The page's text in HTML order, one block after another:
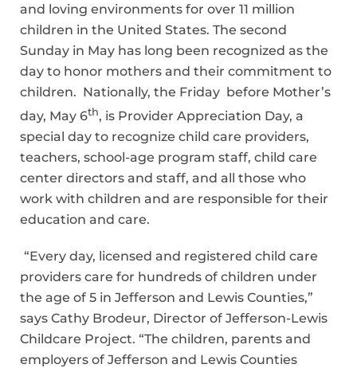
and loving environments for over 11 million
children in the United States. The second
Sunday in May has long been recognized as the
day to honor mothers and their commitment to
children. Nationally, the Friday before Mother’s
day, May 6th, is Provider Appreciation Day, a
special day to recognize child care providers,
teachers, school-age program staff, child care
center directors and staff, and all those who
work with children and are responsible for their
education and care.
“Every day, licensed and registered child care
providers care for hundreds of children under
the age of 5 in Jefferson and Lewis Counties,”
says Cathy Brodeur, Director of Jefferson-Lewis
Childcare Project. “The children, parents and
employers of Jefferson and Lewis Counties